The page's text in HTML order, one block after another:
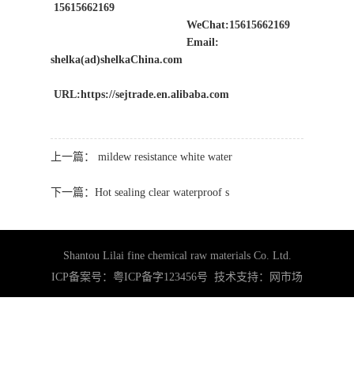
15615662169
WeChat:15615662169
Email:
shelka(ad)shelkaChina.com
URL:https://sejtrade.en.alibaba.com
上一篇： mildew resistance white water
下一篇： Hot sealing clear waterproof s
Shantou Lilai fine chemical raw materials Co. Ltd.
ICP备案号：粤ICP备字123456号 技术支持：
网市场